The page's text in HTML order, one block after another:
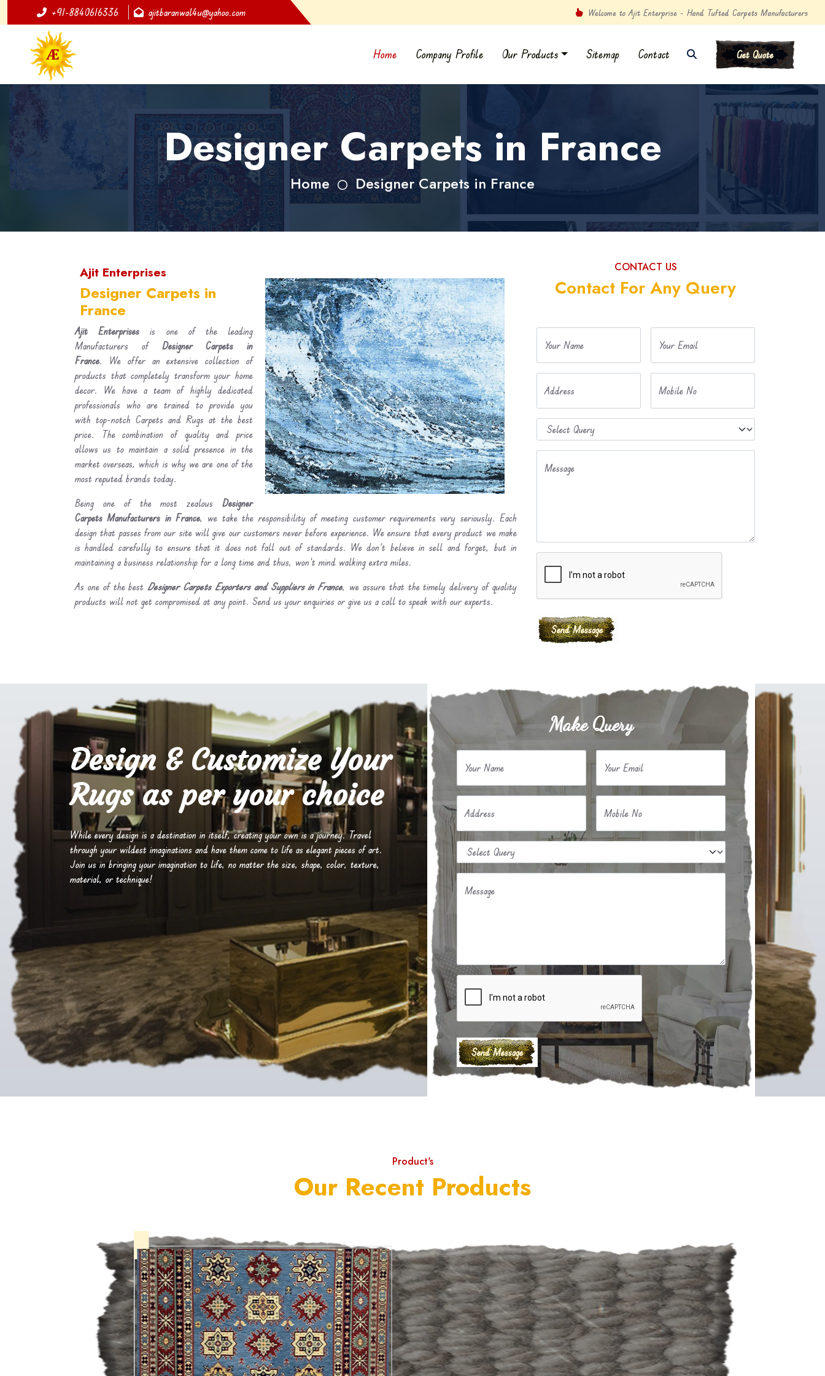
+91-8840616336 ajitbaranwal4u@yahoo.com Welcome to Ajit Enterprise - Hand Tufted Carpets Manufacturers
Home Company Profile Our Products Sitemap Contact Get Quote
Designer Carpets in France
Home Designer Carpets in France
Ajit Enterprises
Designer Carpets in
France
Ajit Enterprises is one of the leading
Manufacturers of Designer Carpets in
France. We offer an extensive collection of
products that completely transform your home
decor. We have a team of highly dedicated
professionals who are trained to provide you
with top-notch Carpets and Rugs at the best
price. The combination of quality and price
allows us to maintain a solid presence in the
market overseas, which is why we are one of the
most reputed brands today.
Being one of the most zealous Designer
Carpets Manufacturers in France, we take the responsibility of meeting customer requirements very seriously. Each
design that passes from our site will give our customers never before experience. We ensure that every product we make
is handled carefully to ensure that it does not fall out of standards. We don’t believe in sell and forget, but in
maintaining a business relationship for a long time and thus, won’t mind walking extra miles.
As one of the bestDesigner Carpets Exporters and Suppliers in France, we assure that the timely delivery of quality
products will not get compromised at any point. Send us your enquiries or give us a call to speak with our experts.
CONTACT US
Contact For Any Query
Your Name Your Email
Address Mobile No
Message
Design & Customize Your
Rugs as per your choice
While every design is a destination in itself, creating your own is a journey. Travel
through your wildest imaginations and have them come to life as elegant pieces of art.
Join us in bringing your imagination to life, no matter the size, shape, color, texture,
material, or technique!
Make Query
Your Name Your Email
Address Mobile No
Message
Product's
Our Recent Products